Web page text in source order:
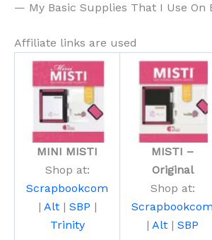
— My Basic Supplies That I Use On
Affiliate links are used
MINI MISTI
Shop at:
Scrapbookcom
| Alt| SBP |
Trinity
MISTI –
Original
Shop at:
Scrapbookcom
| Alt | SBP